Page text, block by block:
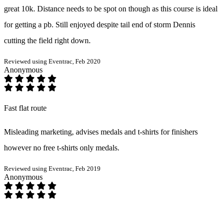
great 10k. Distance needs to be spot on though as this course is ideal
for getting a pb. Still enjoyed despite tail end of storm Dennis
cutting the field right down.
Reviewed using Eventrac, Feb 2020
Anonymous
Fast flat route
Misleading marketing, advises medals and t-shirts for finishers
however no free t-shirts only medals.
Reviewed using Eventrac, Feb 2019
Anonymous